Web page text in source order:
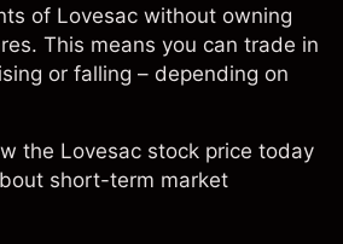
of Lovesac without owning
This means you can trade in
or falling – depending on
the Lovesac stock price today
short-term market